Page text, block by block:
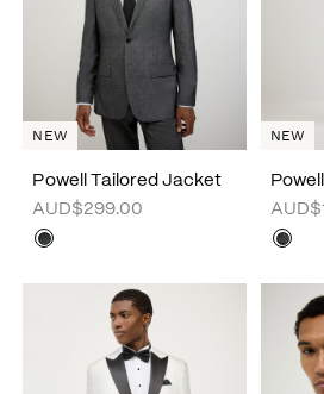
Powell Tailored Jacket
AUD$299.00
NEW NEW